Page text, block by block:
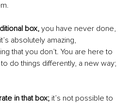
box, you have never done,
absolutely amazing,
that you don’t. You are here to
do things differently, a new way;
in that box; it’s not possible to